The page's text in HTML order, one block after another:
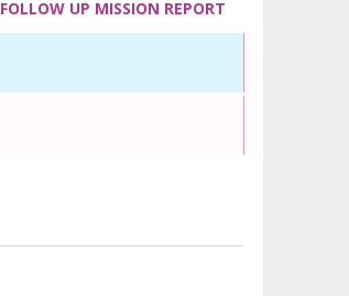
FOLLOW UP MISSION REPORT